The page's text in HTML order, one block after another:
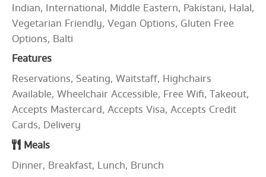
Indian, International, Middle Eastern, Pakistani, Halal,
Vegetarian Friendly, Vegan Options, Gluten Free
Options, Balti
Features
Reservations, Seating, Waitstaff, Highchairs
Available, Wheelchair Accessible, Free Wifi, Takeout,
Accepts Mastercard, Accepts Visa, Accepts Credit
Cards, Delivery
Meals
Dinner, Breakfast, Lunch, Brunch